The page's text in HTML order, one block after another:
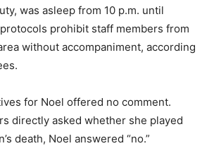
was asleep from 10 p.m. until
prohibit staff members from
without accompaniment, according
for Noel offered no comment.
directly asked whether she played
death, Noel answered “no.”